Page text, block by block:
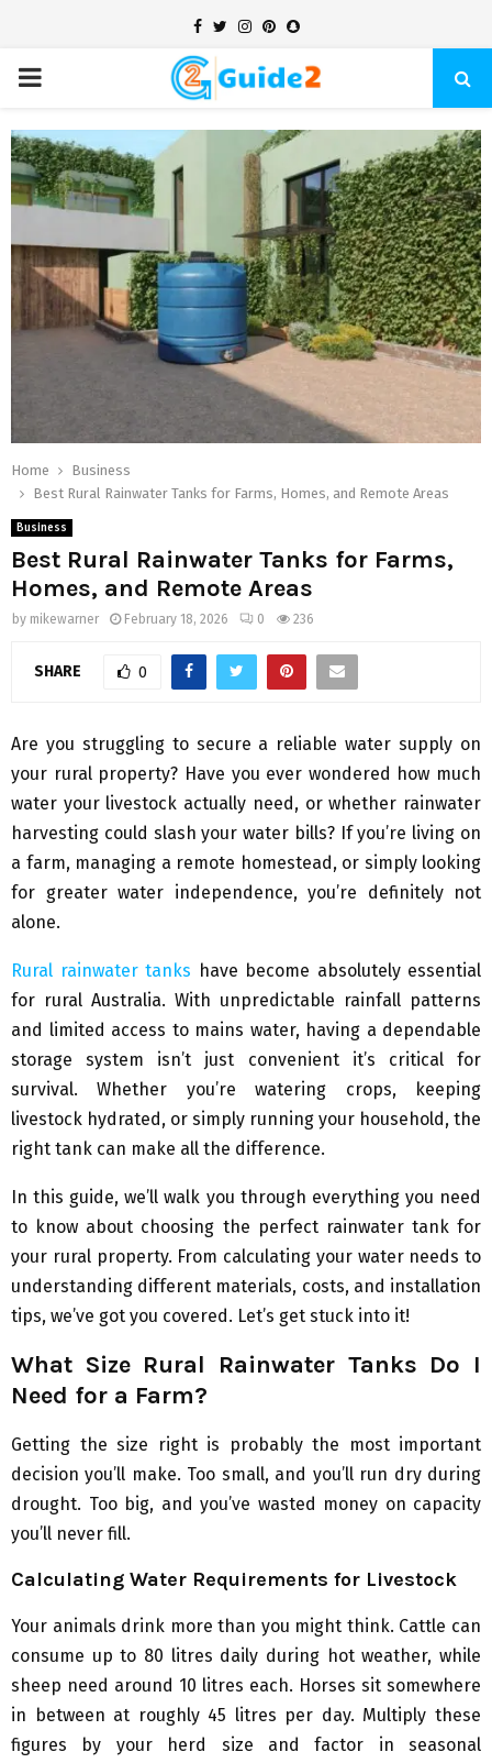
Facebook
TwitterInstagram
Pinterest
Snapchat
PRIMARY
MENU
Home
Business
Best Rural Rainwater Tanks for Farms, Homes, and Remote Areas
Business
Best Rural Rainwater Tanks for Farms,
Homes, and Remote Areas
by mikewarner February 18, 2026 0 236
SHARE 0
Are you struggling to secure a reliable water supply on
your rural property? Have you ever wondered how much
water your livestock actually need, or whether rainwater
harvesting could slash your water bills? If you’re living on
a farm, managing a remote homestead, or simply looking
for greater water independence, you’re definitely not
alone.
Rural rainwater tanks have become absolutely essential
for rural Australia. With unpredictable rainfall patterns
and limited access to mains water, having a dependable
storage system isn’t just convenient it’s critical for
survival. Whether you’re watering crops, keeping
livestock hydrated, or simply running your household, the
right tank can make all the difference.
In this guide, we’ll walk you through everything you need
to know about choosing the perfect rainwater tank for
your rural property. From calculating your water needs to
understanding different materials, costs, and installation
tips, we’ve got you covered. Let’s get stuck into it!
What Size Rural Rainwater Tanks Do I
Need for a Farm?
Getting the size right is probably the most important
decision you’ll make. Too small, and you’ll run dry during
drought. Too big, and you’ve wasted money on capacity
you’ll never fill.
Calculating Water Requirements for Livestock
Your animals drink more than you might think. Cattle can
consume up to 80 litres daily during hot weather, while
sheep need around 10 litres each. Horses sit somewhere
in between at roughly 45 litres per day. Multiply these
figures by your herd size and factor in seasonal